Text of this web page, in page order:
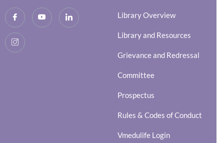
Library Overview
Library and Resources
Grievance and Redressal
Committee
Prospectus
Rules & Codes of Conduct
Vmedulife Login